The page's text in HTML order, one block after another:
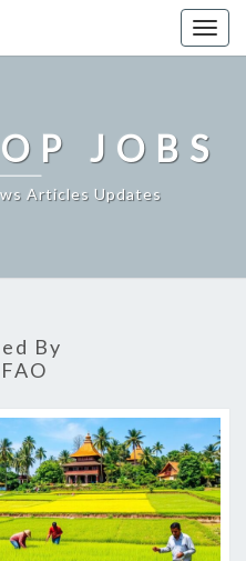
JOBS
Articles Updates
By
FAO